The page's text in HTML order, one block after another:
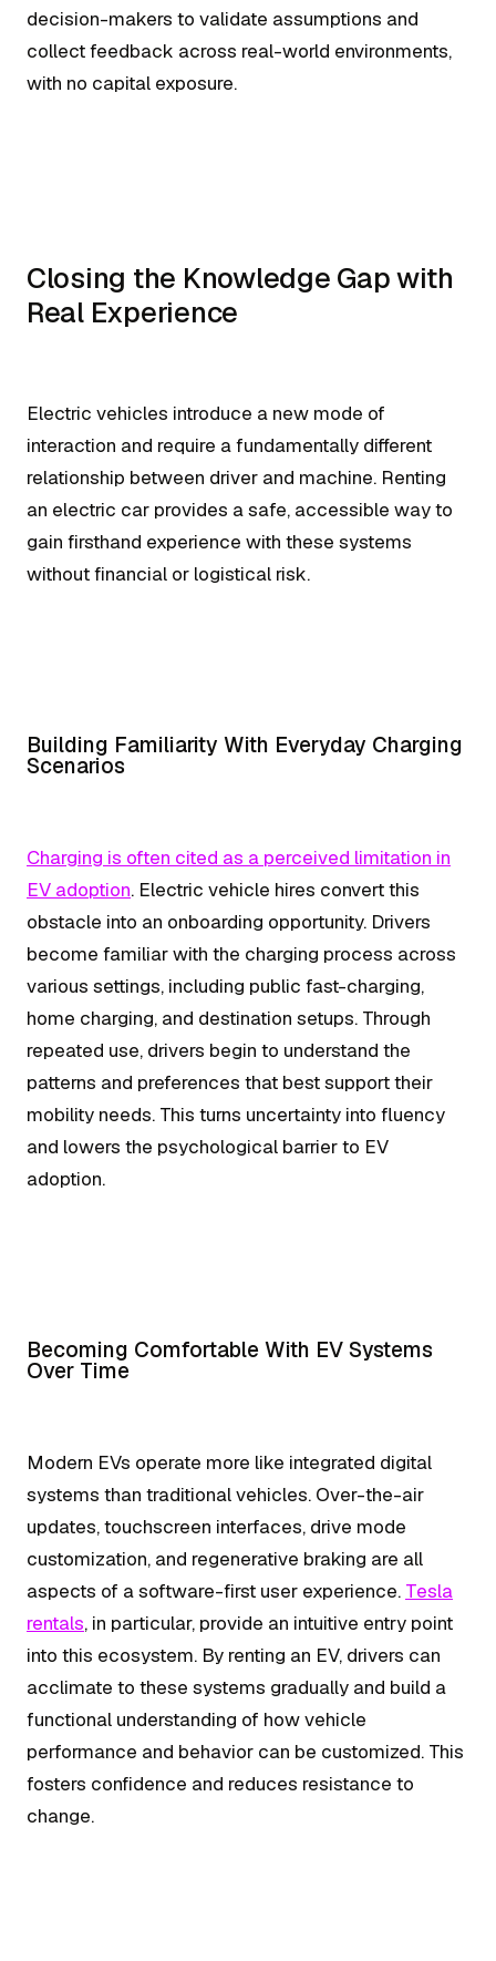
decision-makers to validate assumptions and
collect feedback across real-world environments,
with no capital exposure.
Closing the Knowledge Gap with
Real Experience
Electric vehicles introduce a new mode of
interaction and require a fundamentally different
relationship between driver and machine. Renting
an electric car provides a safe, accessible way to
gain firsthand experience with these systems
without financial or logistical risk.
Building Familiarity With Everyday Charging
Scenarios
Charging is often cited as a perceived limitation in
EV adoption. Electric vehicle hires convert this
obstacle into an onboarding opportunity. Drivers
become familiar with the charging process across
various settings, including public fast-charging,
home charging, and destination setups. Through
repeated use, drivers begin to understand the
patterns and preferences that best support their
mobility needs. This turns uncertainty into fluency
and lowers the psychological barrier to EV
adoption.
Becoming Comfortable With EV Systems
Over Time
Modern EVs operate more like integrated digital
systems than traditional vehicles. Over-the-air
updates, touchscreen interfaces, drive mode
customization, and regenerative braking are all
aspects of a software-first user experience. Tesla
rentals, in particular, provide an intuitive entry point
into this ecosystem. By renting an EV, drivers can
acclimate to these systems gradually and build a
functional understanding of how vehicle
performance and behavior can be customized. This
fosters confidence and reduces resistance to
change.